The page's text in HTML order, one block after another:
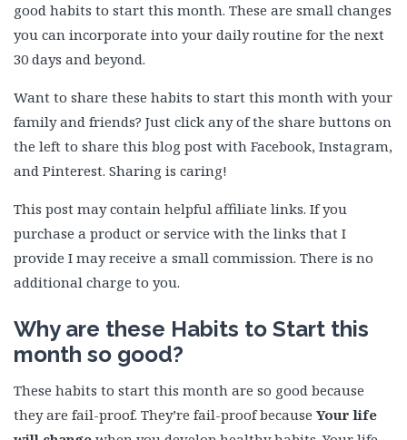
good habits to start this month. These are small changes
you can incorporate into your daily routine for the next
30 days and beyond.
Want to share these habits to start this month with your
family and friends? Just click any of the share buttons on
the left to share this blog post with Facebook, Instagram,
and Pinterest. Sharing is caring!
This post may contain helpful affiliate links. If you
purchase a product or service with the links that I
provide I may receive a small commission. There is no
additional charge to you.
Why are these Habits to Start this
month so good?
These habits to start this month are so good because
they are fail-proof. They’re fail-proof because Your life